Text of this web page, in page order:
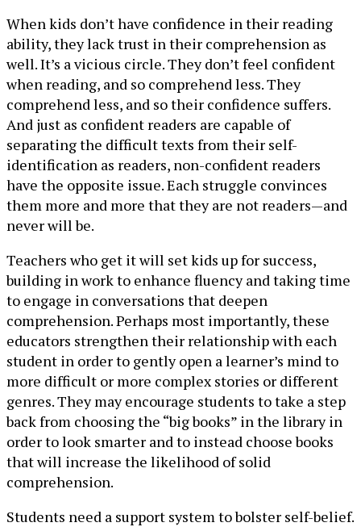
When kids don’t have confidence in their reading
ability, they lack trust in their comprehension as
well. It’s a vicious circle. They don’t feel confident
when reading, and so comprehend less. They
comprehend less, and so their confidence suffers.
And just as confident readers are capable of
separating the difficult texts from their self-
identification as readers, non-confident readers
have the opposite issue. Each struggle convinces
them more and more that they are not readers—and
never will be.
Teachers who get it will set kids up for success,
building in work to enhance fluency and taking time
to engage in conversations that deepen
comprehension. Perhaps most importantly, these
educators strengthen their relationship with each
student in order to gently open a learner’s mind to
more difficult or more complex stories or different
genres. They may encourage students to take a step
back from choosing the “big books” in the library in
order to look smarter and to instead choose books
that will increase the likelihood of solid
comprehension.
Students need a support system to bolster self-belief.